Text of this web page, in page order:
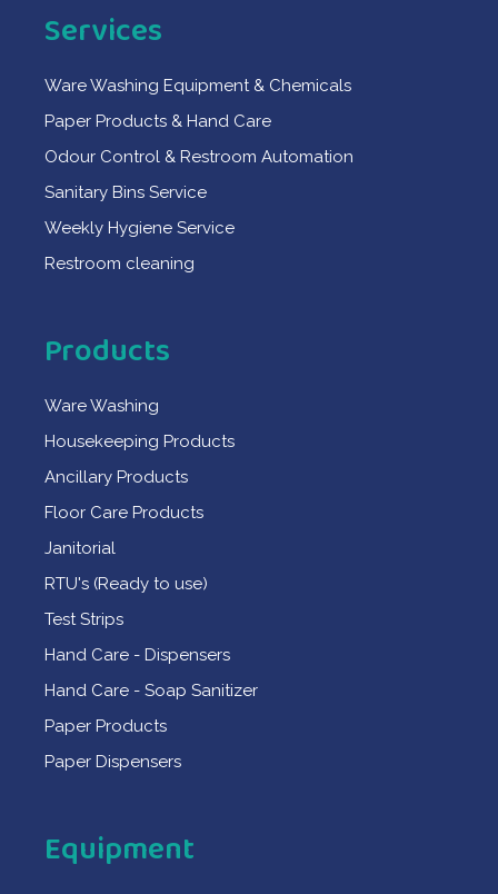
Services
Ware Washing Equipment & Chemicals
Paper Products & Hand Care
Odour Control & Restroom Automation
Sanitary Bins Service
Weekly Hygiene Service
Restroom cleaning
Products
Ware Washing
Housekeeping Products
Ancillary Products
Floor Care Products
Janitorial
RTU's (Ready to use)
Test Strips
Hand Care - Dispensers
Hand Care - Soap Sanitizer
Paper Products
Paper Dispensers
Equipment